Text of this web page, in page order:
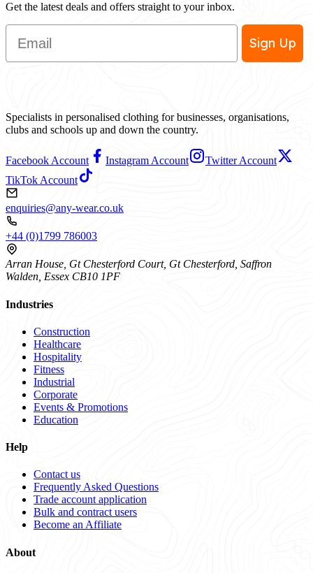
Get the latest deals and offers straight to your inbox.
Email
Sign Up
Specialists in personalised clothing for businesses, organisations,
clubs and schools up and down the country.
Facebook Account Instagram Account
Twitter Account
TikTok Account
enquiries@any-wear.co.uk
+44 (0)1799 786003
Arran House, Gt Chesterford Court, Gt Chesterford, Saffron
Walden, Essex CB10 1PF
Industries
Construction
Healthcare
Hospitality
Fitness
Industrial
Corporate
Events & Promotions
Education
Help
Contact us
Frequently Asked Questions
Trade account application
Bulk and contract users
Become an Affiliate
About